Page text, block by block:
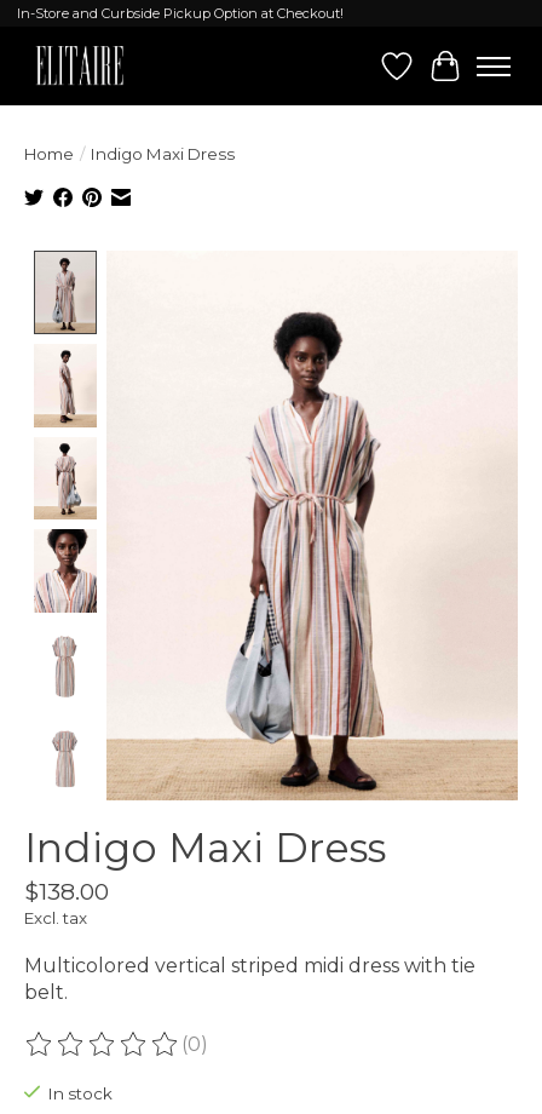
In-Store and Curbside Pickup Option at Checkout!
Wish List
Cart
Home / Indigo Maxi Dress
Indigo Maxi Dress
$138.00
Excl. tax
Multicolored vertical striped midi dress with tie
belt.
The rating of this product is
(0)
In stock